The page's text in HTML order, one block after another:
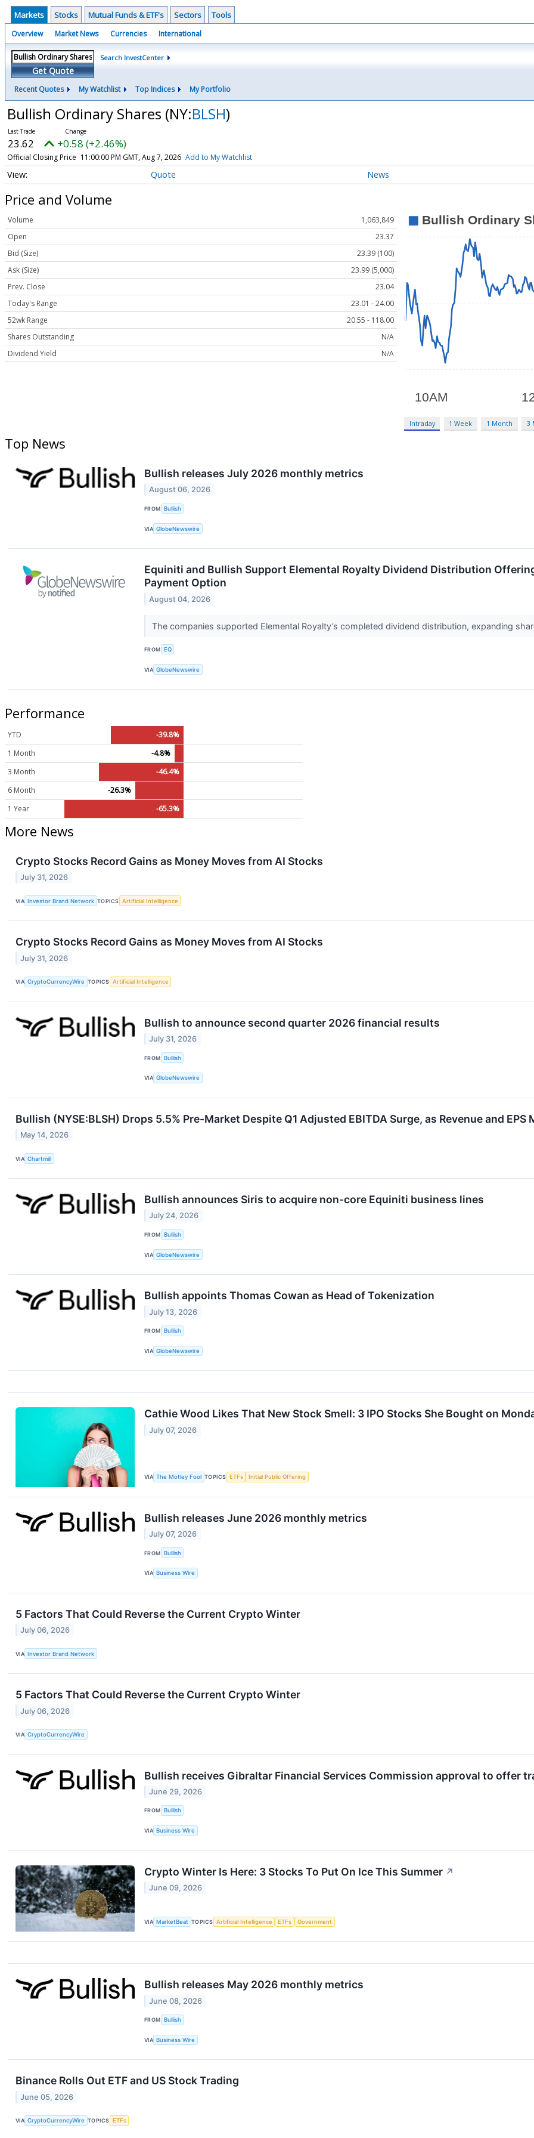
Markets Stocks Mutual Funds & ETF's Sectors Tools
Overview Market News Currencies International
Get Quote
Search InvestCenter
Recent Quotes My Watchlist Top Indices My Portfolio
Bullish Ordinary Shares (NY:BLSH)
23.62 +0.58 (+2.46%)
Official Closing Price 11:00:00 PM GMT, Aug 7, 2026 Add to My Watchlist
Quote News
Price and Volume
Volume
1,063,849
Open
23.37
Bid (Size)
23.39 (100)
Ask (Size)
23.99 (5,000)
Prev. Close
23.04
Today's Range
23.01 - 24.00
52wk Range
20.55 - 118.00
Shares Outstanding
N/A
Dividend Yield
N/A
Intraday 1 Week 1 Month 3
Top News
Bullish releases July 2026 monthly metrics
August 06, 2026
FROM Bullish
VIA GlobeNewswire
Equiniti and Bullish Support Elemental Royalty Dividend Distribution
Payment Option
August 04, 2026
The companies supported Elemental Royalty’s completed dividend distribution, expanding
FROM EQ
VIA GlobeNewswire
Performance
YTD
-39.8%
1 Month
-4.8%
3 Month
-46.4%
6 Month
-26.3%
1 Year
-65.3%
More News
Crypto Stocks Record Gains as Money Moves from AI Stocks
July 31, 2026
VIA Investor Brand Network TOPICS Artificial Intelligence
Crypto Stocks Record Gains as Money Moves from AI Stocks
July 31, 2026
VIA CryptoCurrencyWire TOPICS Artificial Intelligence
Bullish to announce second quarter 2026 financial results
July 31, 2026
FROM Bullish
VIA GlobeNewswire
Bullish (NYSE:BLSH) Drops 5.5% Pre-Market Despite Q1 Adjusted EBITDA Surge, as Revenue and
May 14, 2026
VIA Chartmill
Bullish announces Siris to acquire non-core Equiniti business lines
July 24, 2026
FROM Bullish
VIA GlobeNewswire
Bullish appoints Thomas Cowan as Head of Tokenization
July 13, 2026
FROM Bullish
VIA GlobeNewswire
Cathie Wood Likes That New Stock Smell: 3 IPO Stocks She Bought on
July 07, 2026
VIA The Motley Fool TOPICS ETFs Initial Public Offering
Bullish releases June 2026 monthly metrics
July 07, 2026
FROM Bullish
VIA Business Wire
5 Factors That Could Reverse the Current Crypto Winter
July 06, 2026
VIA Investor Brand Network
5 Factors That Could Reverse the Current Crypto Winter
July 06, 2026
VIA CryptoCurrencyWire
Bullish receives Gibraltar Financial Services Commission approval to offer
June 29, 2026
FROM Bullish
VIA Business Wire
Crypto Winter Is Here: 3 Stocks To Put On Ice This Summer ↗
June 09, 2026
VIA MarketBeat TOPICS Artificial Intelligence ETFs Government
Bullish releases May 2026 monthly metrics
June 08, 2026
FROM Bullish
VIA Business Wire
Binance Rolls Out ETF and US Stock Trading
June 05, 2026
VIA CryptoCurrencyWire TOPICS ETFs